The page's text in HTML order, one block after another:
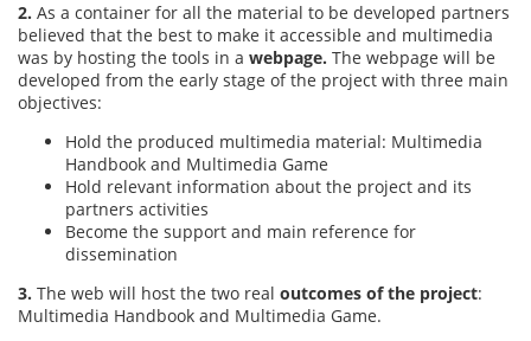
2. As a container for all the material to be developed partners
believed that the best to make it accessible and multimedia
was by hosting the tools in a webpage. The webpage will be
developed from the early stage of the project with three main
objectives:
Hold the produced multimedia material: Multimedia
Handbook and Multimedia Game
Hold relevant information about the project and its
partners activities
Become the support and main reference for
dissemination
3. The web will host the two real outcomes of the project:
Multimedia Handbook and Multimedia Game.